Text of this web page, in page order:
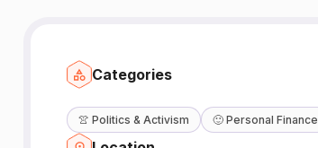
Categories
👚 Politics & Activism 🙂 Personal Finance